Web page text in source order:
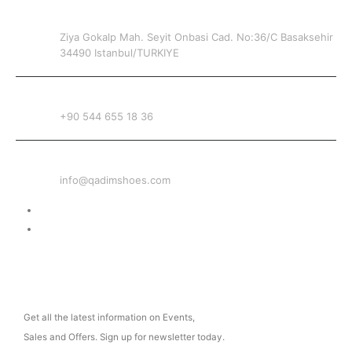
Ziya Gokalp Mah. Seyit Onbasi Cad. No:36/C Basaksehir
34490 Istanbul/TURKIYE
+90 544 655 18 36
info@qadimshoes.com
Get all the latest information on Events,
Sales and Offers. Sign up for newsletter today.